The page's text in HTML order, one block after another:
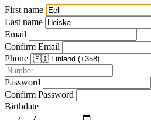
First name
Last name
Email
Confirm Email
Phone
Password
Confirm Password
Birthdate